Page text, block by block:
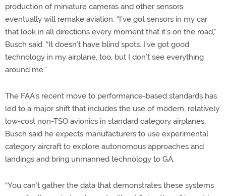
production of miniature cameras and other sensors
eventually will remake aviation. “I’ve got sensors in my car
that look in all directions every moment that it’s on the road,”
Busch said. “It doesn’t have blind spots. I’ve got good
technology in my airplane, too, but I don’t see everything
around me.”
The FAA’s recent move to performance-based standards has
led to a major shift that includes the use of modern, relatively
low-cost non-TSO avionics in standard category airplanes.
Busch said he expects manufacturers to use experimental
category aircraft to explore autonomous approaches and
landings and bring unmanned technology to GA.
“You can’t gather the data that demonstrates these systems